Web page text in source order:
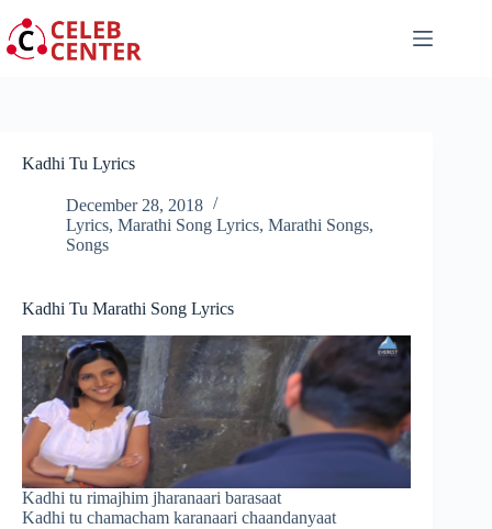
to
content
Kadhi Tu Lyrics
December 28, 2018
Lyrics, Marathi Song Lyrics, Marathi Songs,
Songs
Kadhi Tu Marathi Song Lyrics
Kadhi tu rimajhim jharanaari barasaat
Kadhi tu chamacham karanaari chaandanyaat